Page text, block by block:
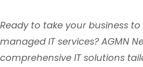
Ready to take your business
managed IT services? AGMN
comprehensive IT solutions